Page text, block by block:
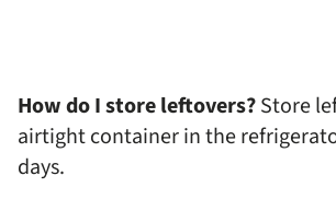
How do I store leftovers?Store
airtight container in the
days.